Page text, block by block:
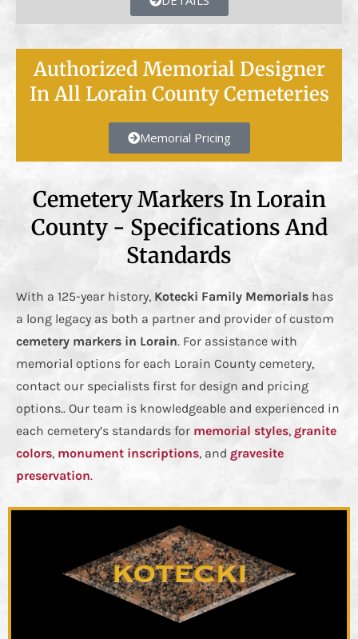
Authorized Memorial Designer
In All Lorain County Cemeteries
Memorial Pricing
Cemetery Markers In Lorain
County - Specifications And
Standards
With a 125-year history, Kotecki Family Memorials has
a long legacy as both a partner and provider of custom
cemetery markers in Lorain. For assistance with
memorial options for each Lorain County cemetery,
contact our specialists first for design and pricing
options.. Our team is knowledgeable and experienced in
each cemetery’s standards for memorial styles, granite
colors, monument inscriptions, and gravesite
preservation.